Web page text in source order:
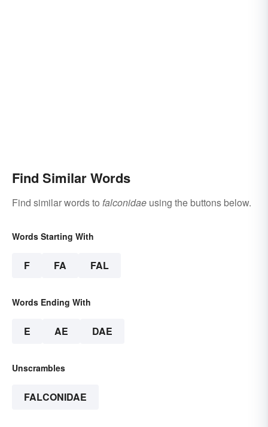
Find Similar Words
Find similar words to falconidae using the buttons below.
Words Starting With
F FA FAL
Words Ending With
E AE DAE
Unscrambles
FALCONIDAE